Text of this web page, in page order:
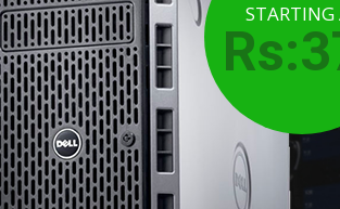
STARTING